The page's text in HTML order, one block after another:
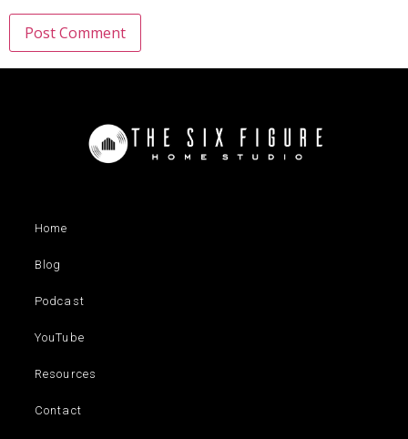
Home
Blog
Podcast
YouTube
Resources
Contact